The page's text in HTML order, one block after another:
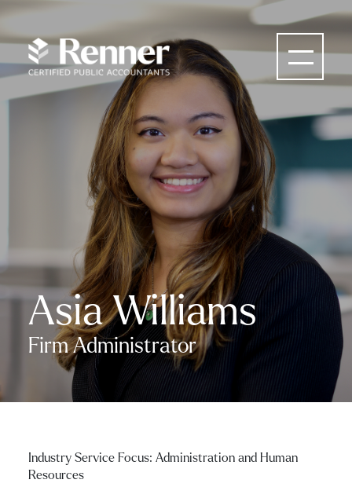
Asia Williams
Firm Administrator
Industry Service Focus: Administration and Human
Resources